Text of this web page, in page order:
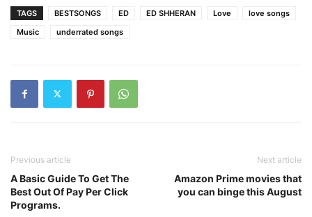
TAGS BESTSONGS ED ED SHHERAN Love
love songs
Music
underrated songs
Previous article
A Basic Guide To Get The
Best Out Of Pay Per Click
Programs.
Next article
Amazon Prime movies that
you can binge this August